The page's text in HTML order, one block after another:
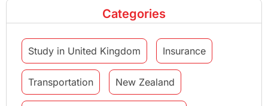
Categories
Study in United Kingdom Insurance
Transportation New Zealand